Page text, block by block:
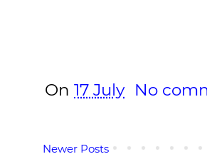
On 17 July No
Newer Posts